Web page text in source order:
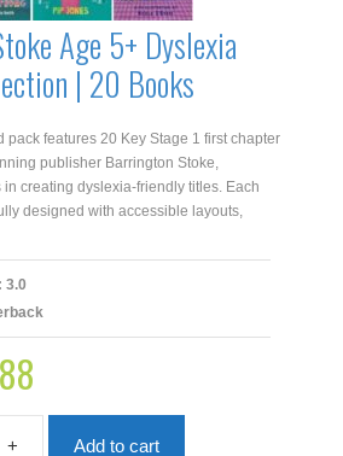
Age 5+ Dyslexia
| 20 Books
pack features 20 Key Stage 1 first chapter
publisher Barrington Stoke,
creating dyslexia‑friendly titles. Each
designed with accessible layouts,
3.0
+ Add to cart